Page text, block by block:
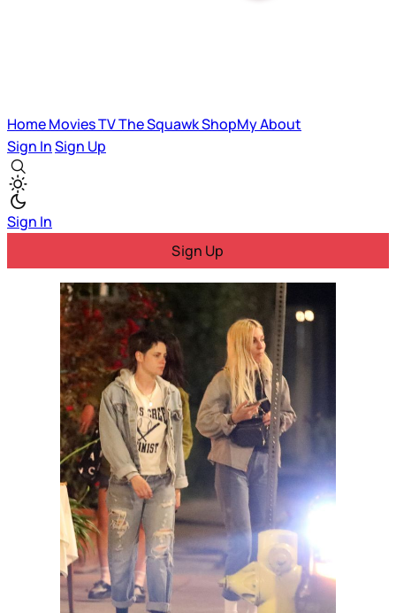
HomeMoviesTVThe SquawkShopMyAbout
Sign InSign Up
Sign In
Sign Up